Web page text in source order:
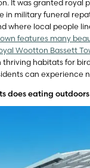
It was granted royal
in military funeral
where local people
features many
Wootton Bassett
thriving habitats for
can experience
does eating